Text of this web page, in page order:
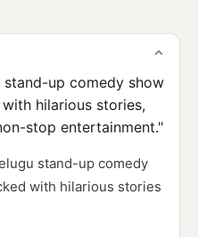
up comedy show
hilarious stories,
stop entertainment."
stand-up comedy
with hilarious stories